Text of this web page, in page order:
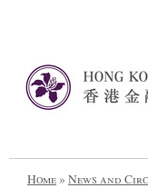
Home» News and